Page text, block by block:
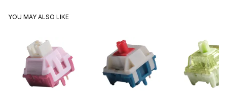
YOU MAY ALSO LIKE